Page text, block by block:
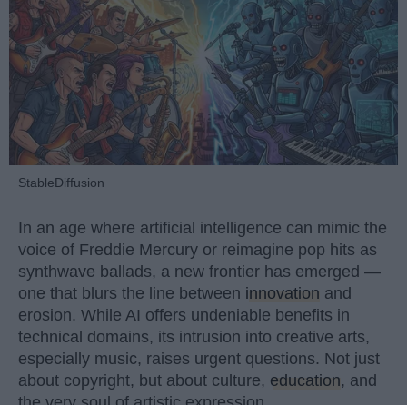
StableDiffusion
In an age where artificial intelligence can mimic the
voice of Freddie Mercury or reimagine pop hits as
synthwave ballads, a new frontier has emerged —
one that blurs the line between innovation and
erosion. While AI offers undeniable benefits in
technical domains, its intrusion into creative arts,
especially music, raises urgent questions. Not just
about copyright, but about culture, education, and